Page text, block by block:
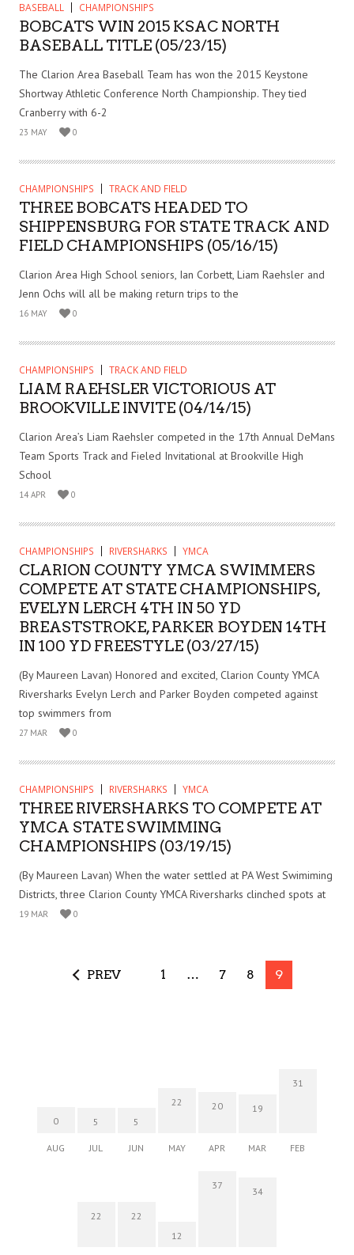
BASEBALL CHAMPIONSHIPS
BOBCATS WIN 2015 KSAC NORTH
BASEBALL TITLE (05/23/15)
The Clarion Area Baseball Team has won the 2015 Keystone
Shortway Athletic Conference North Championship. They tied
Cranberry with 6-2
23 MAY 0
CHAMPIONSHIPS TRACK AND FIELD
THREE BOBCATS HEADED TO
SHIPPENSBURG FOR STATE TRACK AND
FIELD CHAMPIONSHIPS (05/16/15)
Clarion Area High School seniors, Ian Corbett, Liam Raehsler and
Jenn Ochs will all be making return trips to the
16 MAY 0
CHAMPIONSHIPS TRACK AND FIELD
LIAM RAEHSLER VICTORIOUS AT
BROOKVILLE INVITE (04/14/15)
Clarion Area’s Liam Raehsler competed in the 17th Annual DeMans
Team Sports Track and Fieled Invitational at Brookville High
School
14 APR 0
CHAMPIONSHIPS RIVERSHARKS YMCA
CLARION COUNTY YMCA SWIMMERS
COMPETE AT STATE CHAMPIONSHIPS,
EVELYN LERCH 4TH IN 50 YD
BREASTSTROKE, PARKER BOYDEN 14TH
IN 100 YD FREESTYLE (03/27/15)
(By Maureen Lavan) Honored and excited, Clarion County YMCA
Riversharks Evelyn Lerch and Parker Boyden competed against
top swimmers from
27 MAR 0
CHAMPIONSHIPS RIVERSHARKS YMCA
THREE RIVERSHARKS TO COMPETE AT
YMCA STATE SWIMMING
CHAMPIONSHIPS (03/19/15)
(By Maureen Lavan) When the water settled at PA West Swimiming
Districts, three Clarion County YMCA Riversharks clinched spots at
19 MAR 0
PREV 1 … 7 8 9
0
AUG
5
JUL
5
JUN
22
MAY
20
APR
19
MAR
31
FEB
22
22
12
37
34